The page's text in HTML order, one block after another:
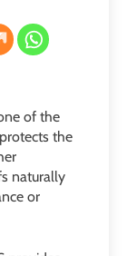
of the
the
naturally
or